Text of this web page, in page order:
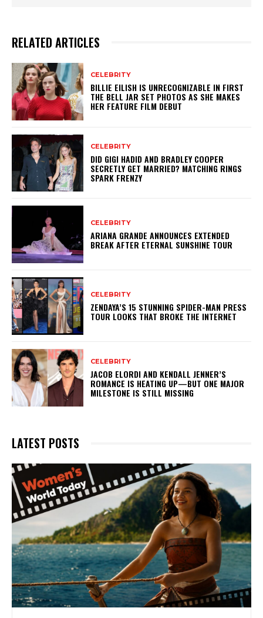
RELATED ARTICLES
CELEBRITY
BILLIE EILISH IS UNRECOGNIZABLE IN FIRST
THE BELL JAR SET PHOTOS AS SHE MAKES
HER FEATURE FILM DEBUT
CELEBRITY
DID GIGI HADID AND BRADLEY COOPER
SECRETLY GET MARRIED? MATCHING RINGS
SPARK FRENZY
CELEBRITY
ARIANA GRANDE ANNOUNCES EXTENDED
BREAK AFTER ETERNAL SUNSHINE TOUR
CELEBRITY
ZENDAYA’S 15 STUNNING SPIDER-MAN PRESS
TOUR LOOKS THAT BROKE THE INTERNET
CELEBRITY
JACOB ELORDI AND KENDALL JENNER’S
ROMANCE IS HEATING UP—BUT ONE MAJOR
MILESTONE IS STILL MISSING
LATEST POSTS